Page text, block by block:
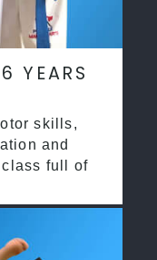
YEARS
skills,
and
full of